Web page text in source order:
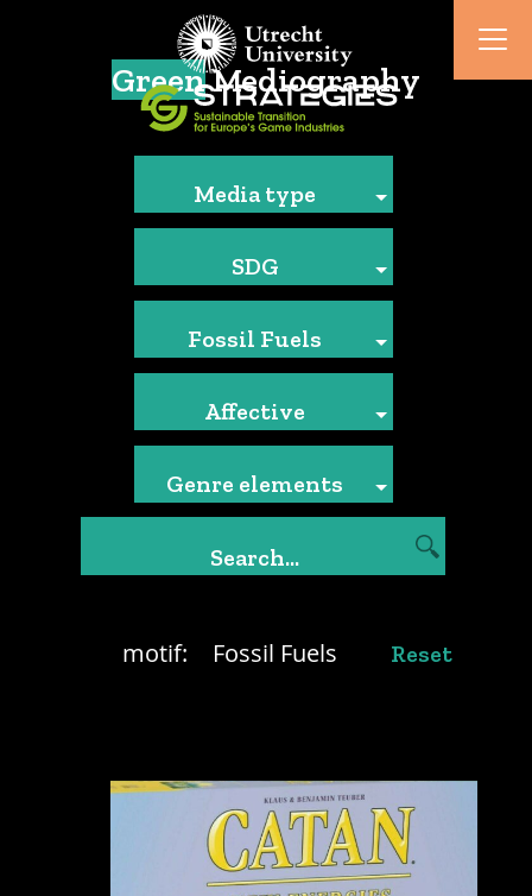
GreenMediography
Media type
SDG
Fossil Fuels
Affective
Genre elements
motif: Fossil Fuels Reset